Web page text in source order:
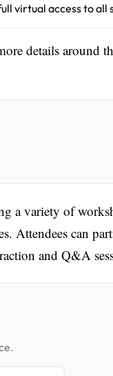
virtual access to all
details around
a variety of
Attendees can
and Q&A